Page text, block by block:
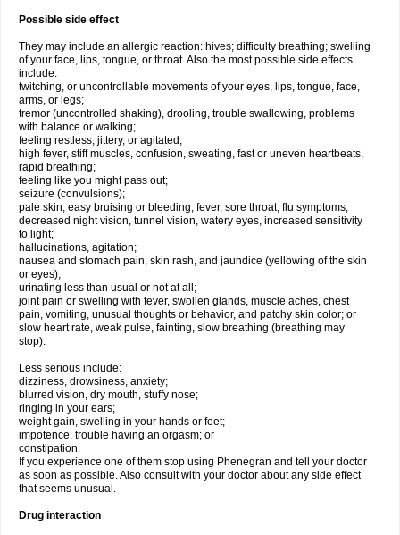
Possible side effect
They may include an allergic reaction: hives; difficulty breathing; swelling
of your face, lips, tongue, or throat. Also the most possible side effects
include:
twitching, or uncontrollable movements of your eyes, lips, tongue, face,
arms, or legs;
tremor (uncontrolled shaking), drooling, trouble swallowing, problems
with balance or walking;
feeling restless, jittery, or agitated;
high fever, stiff muscles, confusion, sweating, fast or uneven heartbeats,
rapid breathing;
feeling like you might pass out;
seizure (convulsions);
pale skin, easy bruising or bleeding, fever, sore throat, flu symptoms;
decreased night vision, tunnel vision, watery eyes, increased sensitivity
to light;
hallucinations, agitation;
nausea and stomach pain, skin rash, and jaundice (yellowing of the skin
or eyes);
urinating less than usual or not at all;
joint pain or swelling with fever, swollen glands, muscle aches, chest
pain, vomiting, unusual thoughts or behavior, and patchy skin color; or
slow heart rate, weak pulse, fainting, slow breathing (breathing may
stop).
Less serious include:
dizziness, drowsiness, anxiety;
blurred vision, dry mouth, stuffy nose;
ringing in your ears;
weight gain, swelling in your hands or feet;
impotence, trouble having an orgasm; or
constipation.
If you experience one of them stop using Phenegran and tell your doctor
as soon as possible. Also consult with your doctor about any side effect
that seems unusual.
Drug interaction